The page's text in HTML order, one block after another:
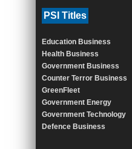
PSI Titles
Education Business
Health Business
Government Business
Counter Terror Business
GreenFleet
Government Energy
Government Technology
Defence Business